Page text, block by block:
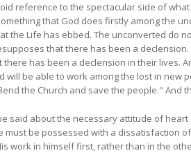
reference to the spectacular side of
that God does firstly among the
the Life has ebbed. The unconverted do
that there has been a
has been a declension in their lives.
will be able to work amongthe lost in new
the Church and save the people." And
said about the necessary attitude of
must be possessed with a dissatisfaction
work in himself first, rather than in the